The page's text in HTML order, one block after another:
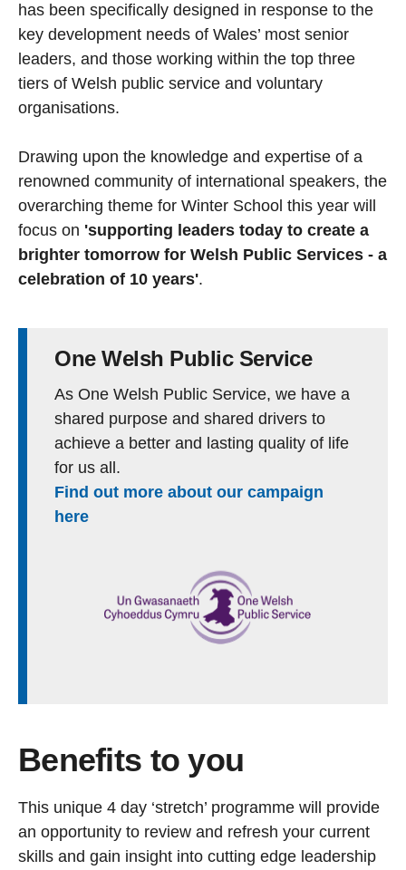
has been specifically designed in response to the
key development needs of Wales’ most senior
leaders, and those working within the top three
tiers of Welsh public service and voluntary
organisations.
Drawing upon the knowledge and expertise of a
renowned community of international speakers, the
overarching theme for Winter School this year will
focus on 'supporting leaders today to create a
brighter tomorrow for Welsh Public Services - a
celebration of 10 years'.
One Welsh Public Service
As One Welsh Public Service, we have a
shared purpose and shared drivers to
achieve a better and lasting quality of life
for us all.
Find out more about our campaign
here
Benefits to you
This unique 4 day ‘stretch’ programme will provide
an opportunity to review and refresh your current
skills and gain insight into cutting edge leadership